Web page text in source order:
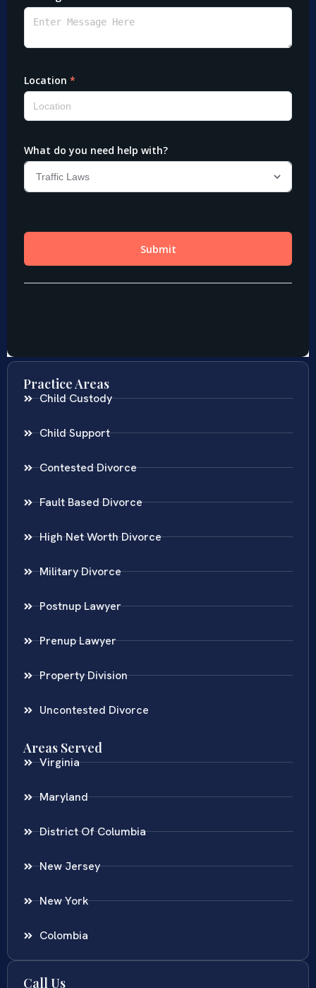
Practice Areas
Child Custody
Child Support
Contested Divorce
Fault Based Divorce
High Net Worth Divorce
Military Divorce
Postnup Lawyer
Prenup Lawyer
Property Division
Uncontested Divorce
Areas Served
Virginia
Maryland
District Of Columbia
New Jersey
New York
Colombia
Call Us